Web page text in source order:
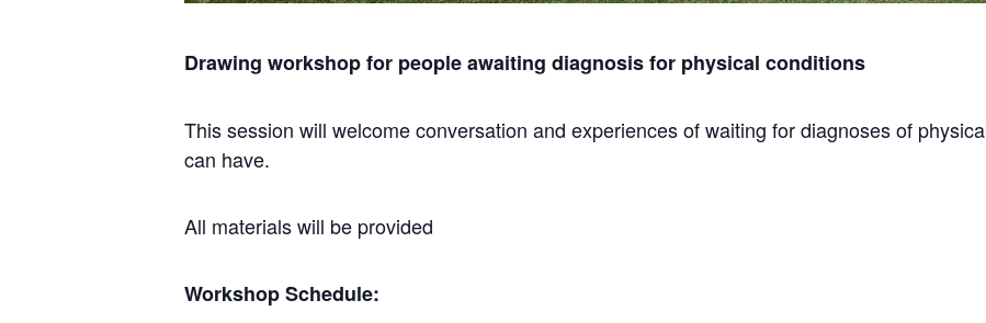
Drawing workshop for people awaiting diagnosis for physical conditions
This session will welcome conversation and experiences of waiting for diagnoses of
can have.
All materials will be provided
Workshop Schedule: